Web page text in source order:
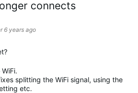
connects
6 years ago
splitting the WiFi signal, using the
etc.